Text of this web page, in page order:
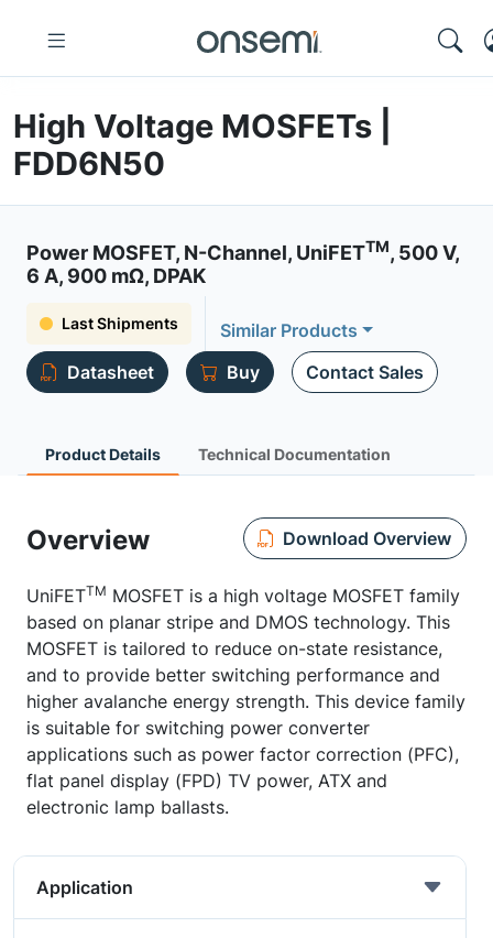
High Voltage MOSFETs |
FDD6N50
Power MOSFET, N-Channel, UniFETTM, 500 V,
6 A, 900 mΩ, DPAK
Last Shipments
Similar Products
Datasheet
Buy Contact Sales
Product Details Technical Documentation
Overview Download Overview
UniFETTM MOSFET is a high voltage MOSFET family
based on planar stripe and DMOS technology. This
MOSFET is tailored to reduce on-state resistance,
and to provide better switching performance and
higher avalanche energy strength. This device family
is suitable for switching power converter
applications such as power factor correction (PFC),
flat panel display (FPD) TV power, ATX and
electronic lamp ballasts.
Application